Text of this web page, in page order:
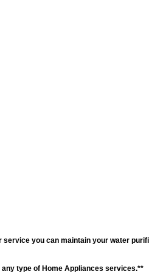
you can maintain your water
type of Home Appliances services.**